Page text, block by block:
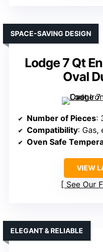
Lodge 7 Qt
Oval
SPACE-SAVING DESIGN
Number of Pieces:
Compatibility: Gas,
Oven Safe
VIEW
See Our
ELEGANT & RELIABLE